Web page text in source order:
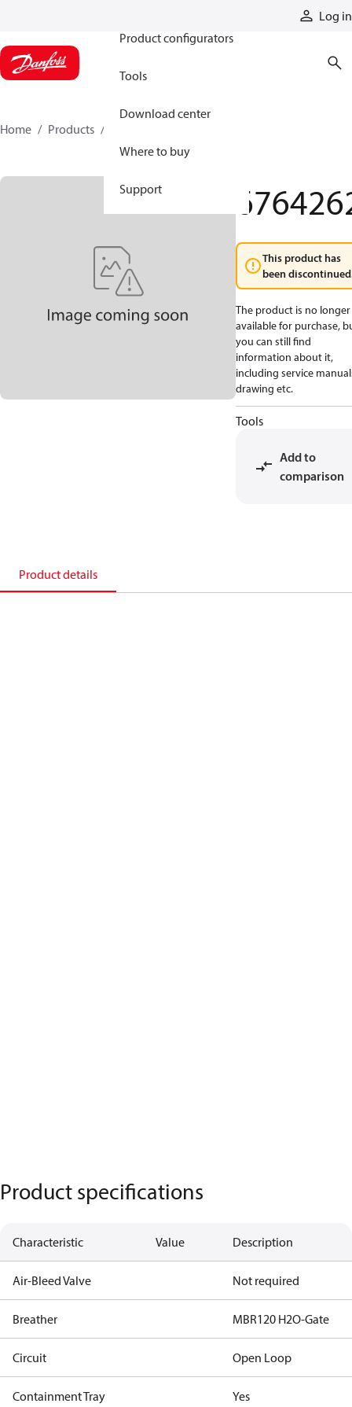
Log in
Product configurators
Tools
Download center
Where to buy
Support
Home Products
This product has
been
The product is no longer
available for purchase,
you can still find
information about it,
including service
drawing etc.
Tools
Add to
comparison
Product details
Product specifications
Characteristic Value Description
Air-Bleed Valve Not required
Breather MBR120 H2O-Gate
Circuit Open Loop
Containment Tray Yes